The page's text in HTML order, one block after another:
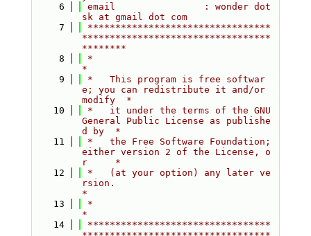
    6
email                : wonder dot
sk at gmail dot com
    7
*********************************
**********************************
********
    8
*
*
    9
*   This program is free softwar
e; you can redistribute it and/or
modify  *
   10
*   it under the terms of the GNU
General Public License as publishe
d by  *
   11
*   the Free Software Foundation;
either version 2 of the License, o
r     *
   12
*   (at your option) any later ve
rsion.
*
   13
*
*
   14
*********************************